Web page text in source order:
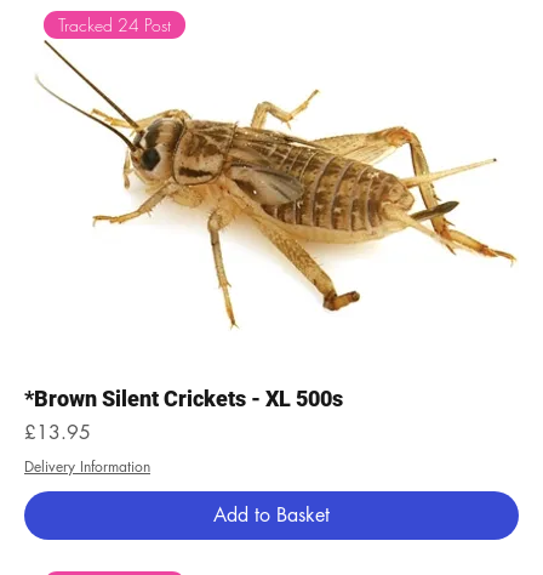
Tracked 24 Post
*Brown Silent Crickets - XL 500s
Price
£13.95
Delivery Information
Add to Basket